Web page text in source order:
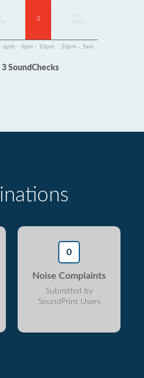
3
Data
6pm 6pm - 10pm 10pm - 5am
3 SoundChecks
0
Noise Complaints
Submitted by
SoundPrint Users